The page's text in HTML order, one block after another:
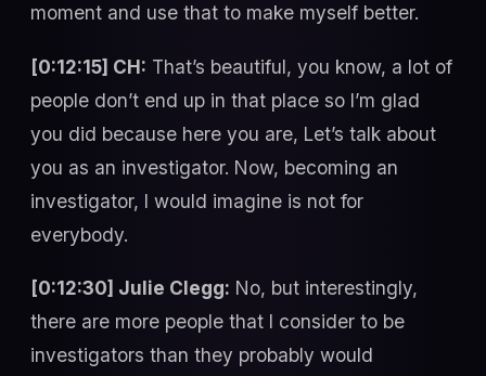
moment and use that to make myself better.
[0:12:15] CH: That’s beautiful, you know, a lot of
people don’t end up in that place so I’m glad
you did because here you are, Let’s talk about
you as an investigator. Now, becoming an
investigator, I would imagine is not for
everybody.
[0:12:30] Julie Clegg: No, but interestingly,
there are more people that I consider to be
investigators than they probably would